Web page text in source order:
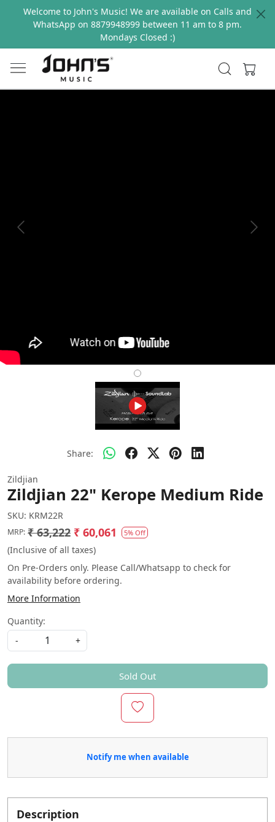
Welcome to John's Music! We are available on Calls and
WhatsApp on 8879948999 between 11 am to 8 pm.
Mondays Closed :)
Previous Next
Share:
Zildjian
Zildjian 22" Kerope Medium Ride
SKU: KRM22R
MRP: ₹ 63,222 ₹ 60,061 5% Off
(Inclusive of all taxes)
On Pre-Orders only. Please Call/Whatsapp to check for
availability before ordering.
More Information
Quantity:
-
+
Sold Out
Notify me when available
Description